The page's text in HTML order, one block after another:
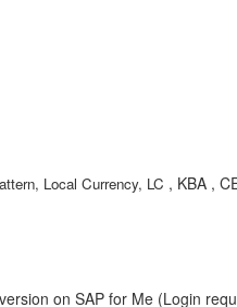
Local Currency, LC , KBA ,
on SAP for Me (Login